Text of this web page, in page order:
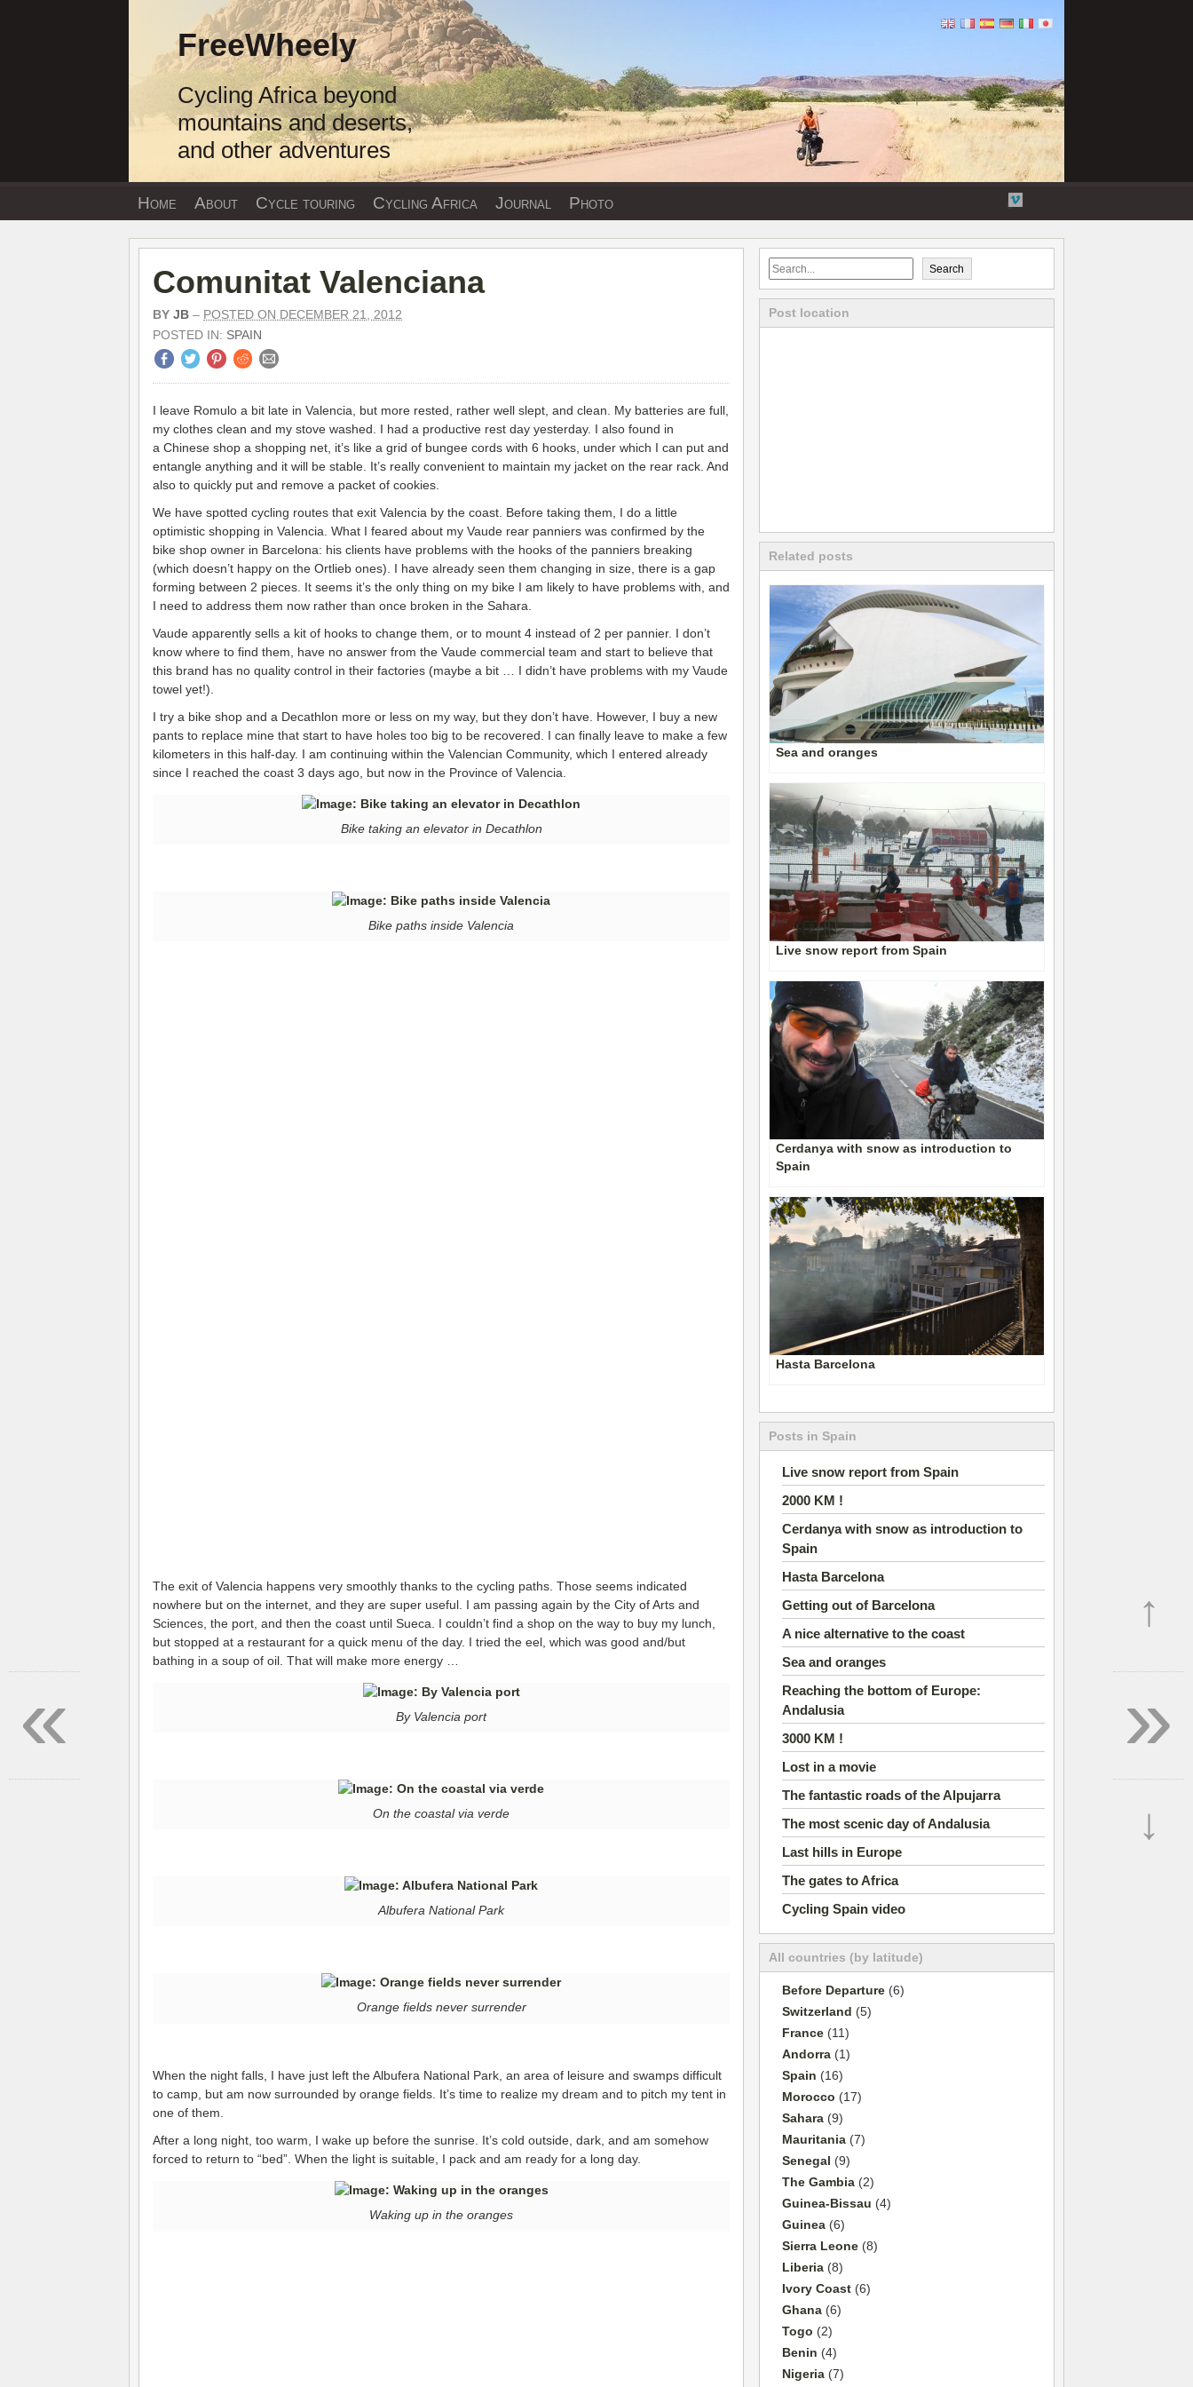
FreeWheely
Cycling Africa beyond
mountains and deserts,
and other adventures
Home About Cycle touring Cycling Africa Journal Photo YouTube
Vimeo
Comunitat Valenciana
BY JB – POSTED ON DECEMBER 21, 2012
POSTED IN: SPAIN
I leave Romulo a bit late in Valencia, but more rested, rather well slept, and clean. My batteries are full,
my clothes clean and my stove washed. I had a productive rest day yesterday. I also found in
a Chinese shop a shopping net, it’s like a grid of bungee cords with 6 hooks, under which I can put and
entangle anything and it will be stable. It’s really convenient to maintain my jacket on the rear rack. And
also to quickly put and remove a packet of cookies.
We have spotted cycling routes that exit Valencia by the coast. Before taking them, I do a little
optimistic shopping in Valencia. What I feared about my Vaude rear panniers was confirmed by the
bike shop owner in Barcelona: his clients have problems with the hooks of the panniers breaking
(which doesn’t happy on the Ortlieb ones). I have already seen them changing in size, there is a gap
forming between 2 pieces. It seems it’s the only thing on my bike I am likely to have problems with, and
I need to address them now rather than once broken in the Sahara.
Vaude apparently sells a kit of hooks to change them, or to mount 4 instead of 2 per pannier. I don’t
know where to find them, have no answer from the Vaude commercial team and start to believe that
this brand has no quality control in their factories (maybe a bit … I didn’t have problems with my Vaude
towel yet!).
I try a bike shop and a Decathlon more or less on my way, but they don’t have. However, I buy a new
pants to replace mine that start to have holes too big to be recovered. I can finally leave to make a few
kilometers in this half-day. I am continuing within the Valencian Community, which I entered already
since I reached the coast 3 days ago, but now in the Province of Valencia.
Bike taking an elevator in Decathlon
Bike paths inside Valencia
The exit of Valencia happens very smoothly thanks to the cycling paths. Those seems indicated
nowhere but on the internet, and they are super useful. I am passing again by the City of Arts and
Sciences, the port, and then the coast until Sueca. I couldn’t find a shop on the way to buy my lunch,
but stopped at a restaurant for a quick menu of the day. I tried the eel, which was good and/but
bathing in a soup of oil. That will make more energy …
By Valencia port
On the coastal via verde
Albufera National Park
Orange fields never surrender
When the night falls, I have just left the Albufera National Park, an area of leisure and swamps difficult
to camp, but am now surrounded by orange fields. It’s time to realize my dream and to pitch my tent in
one of them.
After a long night, too warm, I wake up before the sunrise. It’s cold outside, dark, and am somehow
forced to return to “bed”. When the light is suitable, I pack and am ready for a long day.
Waking up in the oranges
Search
Post location
Related posts
Sea and oranges
Live snow report from Spain
Cerdanya with snow as introduction to
Spain
Hasta Barcelona
Posts in Spain
Live snow report from Spain
2000 KM !
Cerdanya with snow as introduction to
Spain
Hasta Barcelona
Getting out of Barcelona
A nice alternative to the coast
Sea and oranges
Reaching the bottom of Europe:
Andalusia
3000 KM !
Lost in a movie
The fantastic roads of the Alpujarra
The most scenic day of Andalusia
Last hills in Europe
The gates to Africa
Cycling Spain video
All countries (by latitude)
Before Departure(6)
Switzerland (5)
France(11)
Andorra(1)
Spain (16)
Morocco (17)
Sahara(9)
Mauritania(7)
Senegal (9)
The Gambia(2)
Guinea-Bissau (4)
Guinea(6)
Sierra Leone(8)
Liberia(8)
Ivory Coast(6)
Ghana(6)
Togo (2)
Benin (4)
Nigeria(7)
↑
»
↓
«